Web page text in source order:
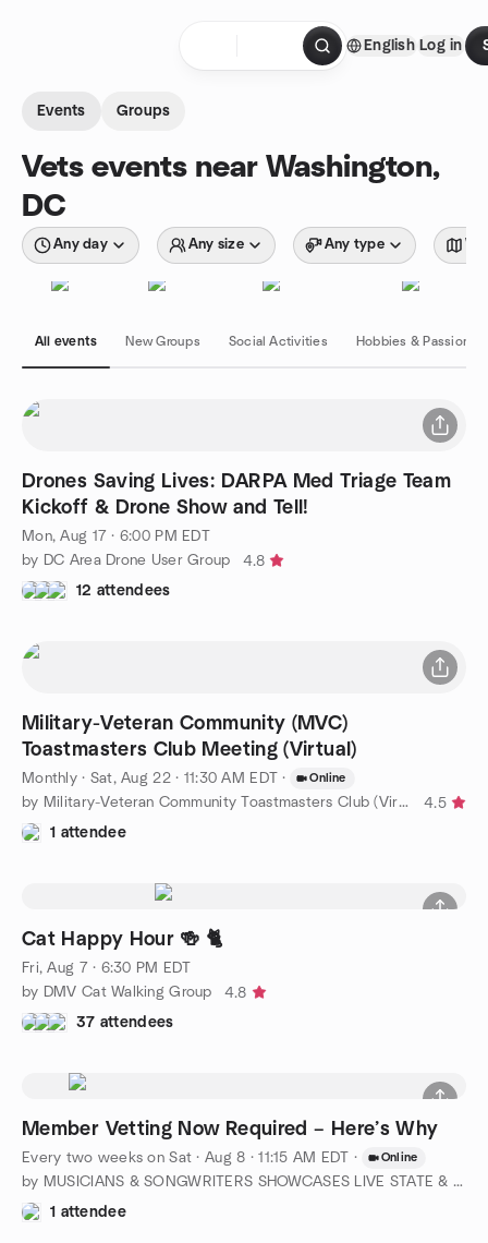
English Log in
Events Groups
Vets events near Washington,
DC
Any day Any size Any type
All events New Groups Social Activities Hobbies & Passions
Drones Saving Lives: DARPA Med Triage Team
Kickoff & Drone Show and Tell!
Mon, Aug 17 · 6:00 PM EDT
by DC Area Drone User Group
4.8
12 attendees
Military-Veteran Community (MVC)
Toastmasters Club Meeting (Virtual)
Monthly· Sat, Aug 22 · 11:30 AM EDT · Online
by Military-Veteran Community Toastmasters Club (Virtual)
4.5
1 attendee
Cat Happy Hour 🍻 🐈
Fri, Aug 7 · 6:30 PM EDT
by DMV Cat Walking Group
4.8
37 attendees
Member Vetting Now Required – Here’s Why
Every two weeks on Sat ·Aug 8 · 11:15 AM EDT · Online
by MUSICIANS & SONGWRITERS SHOWCASES LIVE STATE & NATIONWIDE
1 attendee